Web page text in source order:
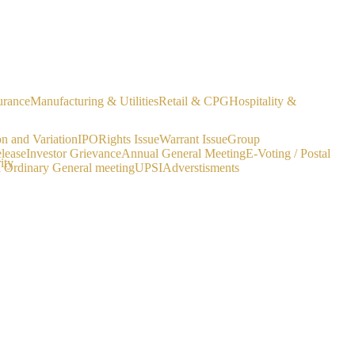
Manufacturing & UtilitiesRetail & CPGHospitality &
and VariationIPORights IssueWarrant IssueGroup
Investor GrievanceAnnual General MeetingE-Voting / Postal
Ordinary General meetingUPSIAdverstisments